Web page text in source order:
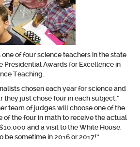
one of four science teachers in the state
Presidential Awards for Excellence in
Teaching.
chosen each year for science and
they just chose four in each subject,”
team of judges will choose one of the
of the four in math to receive the actual
and a visit to the White House.
be sometime in 2016 or 2017!”